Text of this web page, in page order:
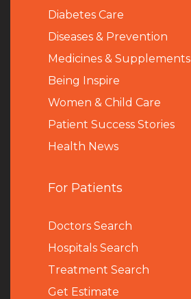
Diabetes Care
Diseases & Prevention
Medicines & Supplements
Being Inspire
Women & Child Care
Patient Success Stories
Health News
For Patients
Doctors Search
Hospitals Search
Treatment Search
Get Estimate